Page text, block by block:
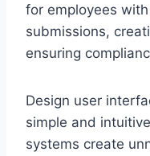
for employees
submissions,
ensuring
Design user
simple and
systems create